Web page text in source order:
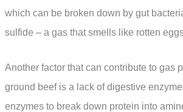
which can be broken down by gut
sulfide – a gas that smells like rotten
Another factor that can contribute to gas
ground beef is a lack of digestive
enzymes to break down protein into